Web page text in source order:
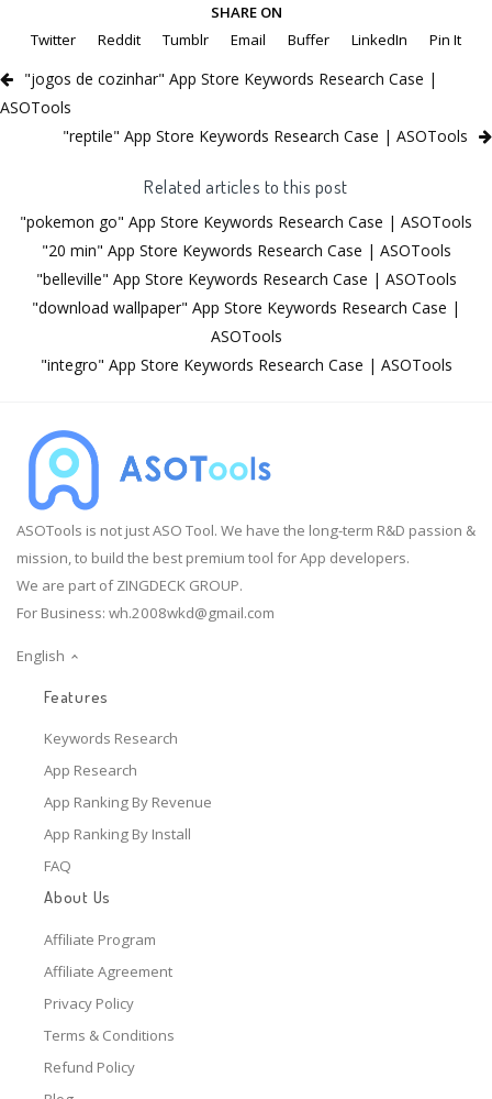
SHARE ON
Twitter
Reddit Tumblr Email Buffer LinkedIn Pin It
"jogos de cozinhar" App Store Keywords Research Case |
ASOTools
"reptile" App Store Keywords Research Case | ASOTools
Related articles to this post
"pokemon go" App Store Keywords Research Case | ASOTools
"20 min" App Store Keywords Research Case | ASOTools
"belleville" App Store Keywords Research Case | ASOTools
"download wallpaper" App Store Keywords Research Case |
ASOTools
"integro" App Store Keywords Research Case | ASOTools
ASOTools is not just ASO Tool. We have the long-term R&D passion &
mission, to build the best premium tool for App developers.
We are part of ZINGDECK GROUP.
For Business: wh.2008wkd@gmail.com
English
Features
Keywords Research
App Research
App Ranking By Revenue
App Ranking By Install
FAQ
About Us
Affiliate Program
Affiliate Agreement
Privacy Policy
Terms & Conditions
Refund Policy